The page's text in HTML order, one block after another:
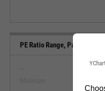
PE Ratio Range, Past 5 Years